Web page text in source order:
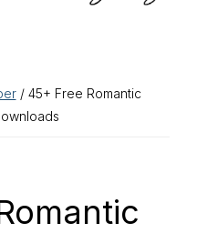
/ 45+ Free Romantic